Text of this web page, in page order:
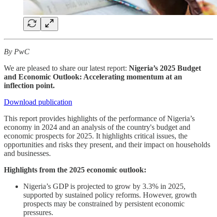
By PwC
We are pleased to share our latest report: Nigeria’s 2025 Budget
and Economic Outlook: Accelerating momentum at an
inflection point.
Download publication
This report provides highlights of the performance of Nigeria’s
economy in 2024 and an analysis of the country's budget and
economic prospects for 2025. It highlights critical issues, the
opportunities and risks they present, and their impact on households
and businesses.
Highlights from the 2025 economic outlook:
Nigeria’s GDP is projected to grow by 3.3% in 2025,
supported by sustained policy reforms. However, growth
prospects may be constrained by persistent economic
pressures.